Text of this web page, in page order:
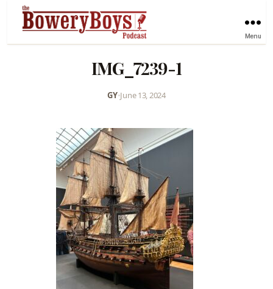
Menu
IMG_7239-1
GY•June 13, 2024